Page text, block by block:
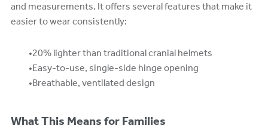
and measurements. It offers several features that make it
easier to wear consistently:
20% lighter than traditional cranial helmets
Easy-to-use, single-side hinge opening
Breathable, ventilated design
What This Means for Families